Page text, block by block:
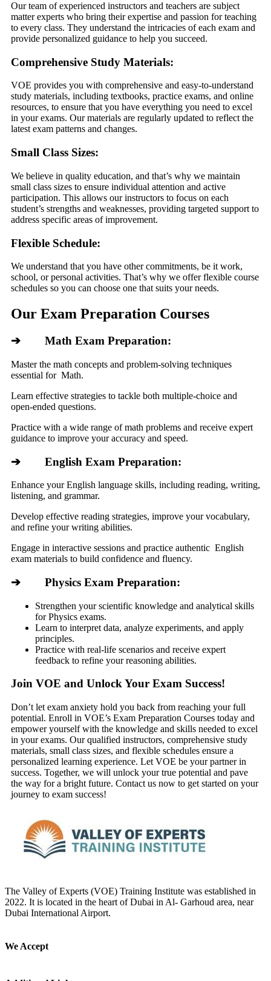
Our team of experienced instructors and teachers are subject
matter experts who bring their expertise and passion for teaching
to every class. They understand the intricacies of each exam and
provide personalized guidance to help you succeed.
Comprehensive Study Materials:
VOE provides you with comprehensive and easy-to-understand
study materials, including textbooks, practice exams, and online
resources, to ensure that you have everything you need to excel
in your exams. Our materials are regularly updated to reflect the
latest exam patterns and changes.
Small Class Sizes:
We believe in quality education, and that’s why we maintain
small class sizes to ensure individual attention and active
participation. This allows our instructors to focus on each
student’s strengths and weaknesses, providing targeted support to
address specific areas of improvement.
Flexible Schedule:
We understand that you have other commitments, be it work,
school, or personal activities. That’s why we offer flexible course
schedules so you can choose one that suits your needs.
Our Exam Preparation Courses
➔ Math Exam Preparation:
Master the math concepts and problem-solving techniques
essential for Math.
Learn effective strategies to tackle both multiple-choice and
open-ended questions.
Practice with a wide range of math problems and receive expert
guidance to improve your accuracy and speed.
➔ English Exam Preparation:
Enhance your English language skills, including reading, writing,
listening, and grammar.
Develop effective reading strategies, improve your vocabulary,
and refine your writing abilities.
Engage in interactive sessions and practice authentic English
exam materials to build confidence and fluency.
➔ Physics Exam Preparation:
Strengthen your scientific knowledge and analytical skills
for Physics exams.
Learn to interpret data, analyze experiments, and apply
principles.
Practice with real-life scenarios and receive expert
feedback to refine your reasoning abilities.
Join VOE and Unlock Your Exam Success!
Don’t let exam anxiety hold you back from reaching your full
potential. Enroll in VOE’s Exam Preparation Courses today and
empower yourself with the knowledge and skills needed to excel
in your exams. Our qualified instructors, comprehensive study
materials, small class sizes, and flexible schedules ensure a
personalized learning experience. Let VOE be your partner in
success. Together, we will unlock your true potential and pave
the way for a bright future. Contact us now to get started on your
journey to exam success!
The Valley of Experts (VOE) Training Institute was established in
2022. It is located in the heart of Dubai in Al- Garhoud area, near
Dubai International Airport.
We Accept